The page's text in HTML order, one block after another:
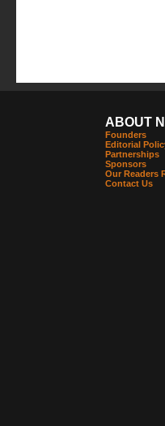
ABOUT
Founders
Editorial
Partnerships
Sponsors
Our Readers
Contact Us